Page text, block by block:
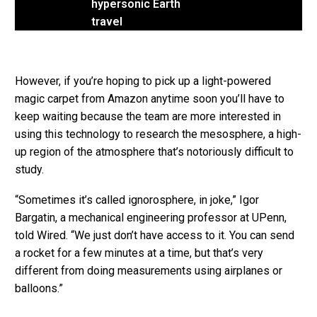
hypersonic Earth
travel
However, if you’re hoping to pick up a light-powered
magic carpet from Amazon anytime soon you’ll have to
keep waiting because the team are more interested in
using this technology to research the mesosphere, a high-
up region of the atmosphere that’s notoriously difficult to
study.
“Sometimes it’s called ignorosphere, in joke,” Igor
Bargatin, a mechanical engineering professor at UPenn,
told Wired. “We just don’t have access to it. You can send
a rocket for a few minutes at a time, but that’s very
different from doing measurements using airplanes or
balloons.”